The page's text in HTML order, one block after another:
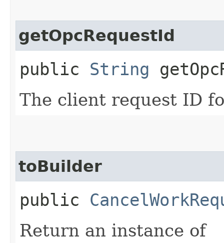
getOpcRequestId
public String
The client request ID
toBuilder
public
Return an instance of